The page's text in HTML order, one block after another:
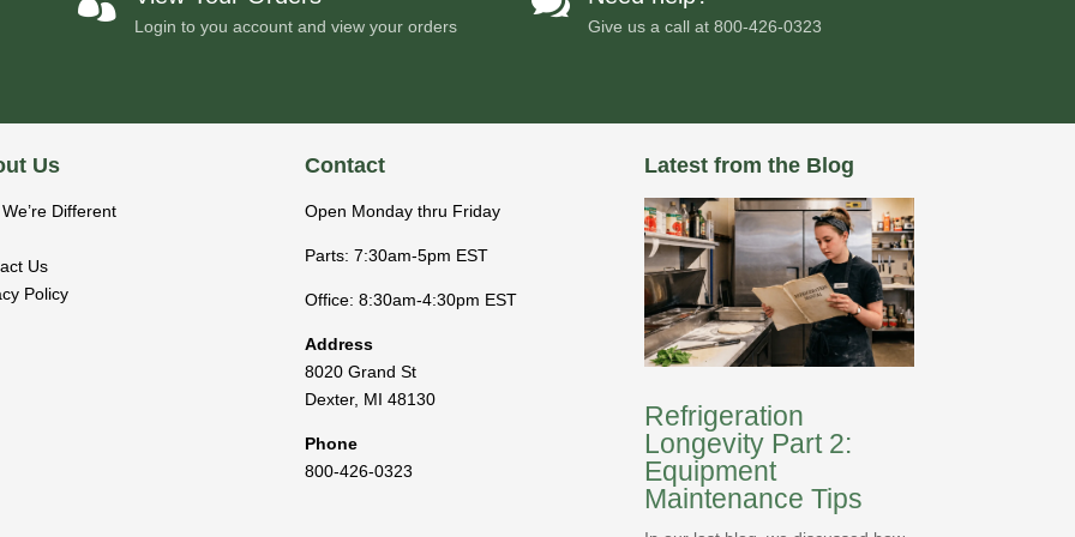
Login to you account and view your orders Give us a call at800-426-0323
Us
Different
Us
Policy
Contact
Open Monday thru Friday
Parts: 7:30am-5pm EST
Office: 8:30am-4:30pm EST
Address
8020 Grand St
Dexter, MI 48130
Phone
800-426-0323
Latest from the Blog
Refrigeration
Longevity Part 2:
Equipment
Maintenance Tips